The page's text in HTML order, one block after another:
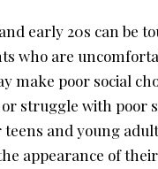
early 20s can be
who are
make poor social
struggle with poor
and young
appearance of